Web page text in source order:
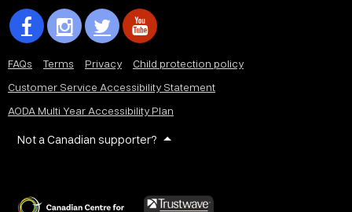
FAQs Terms Privacy
Child protection policy
Customer Service Accessibility Statement
AODA Multi Year Accessibility Plan
Not a Canadian supporter?